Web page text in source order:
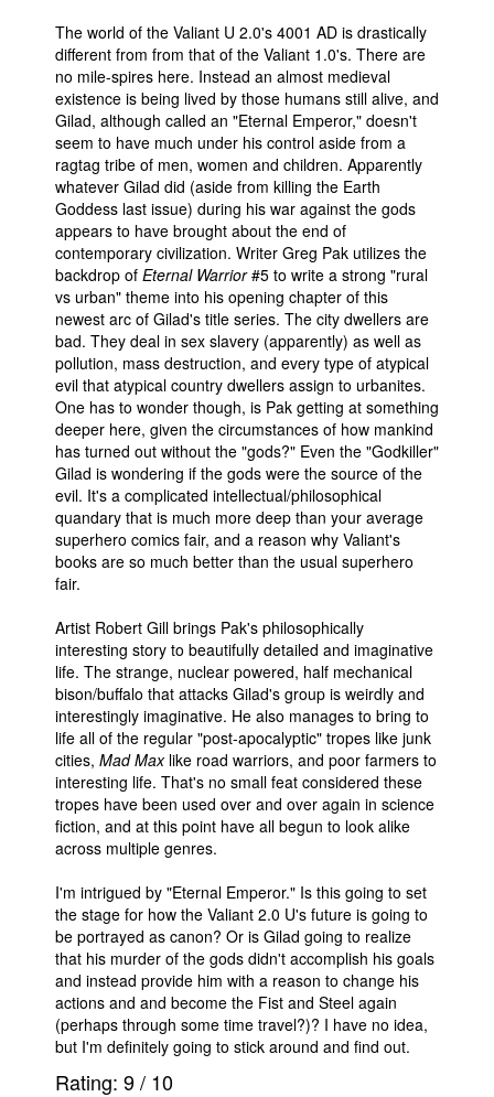
The world of the Valiant U 2.0's 4001 AD is drastically
different from from that of the Valiant 1.0's. There are
no mile-spires here. Instead an almost medieval
existence is being lived by those humans still alive, and
Gilad, although called an "Eternal Emperor," doesn't
seem to have much under his control aside from a
ragtag tribe of men, women and children. Apparently
whatever Gilad did (aside from killing the Earth
Goddess last issue) during his war against the gods
appears to have brought about the end of
contemporary civilization. Writer Greg Pak utilizes the
backdrop of Eternal Warrior#5 to write a strong "rural
vs urban" theme into his opening chapter of this
newest arc of Gilad's title series. The city dwellers are
bad. They deal in sex slavery (apparently) as well as
pollution, mass destruction, and every type of atypical
evil that atypical country dwellers assign to urbanites.
One has to wonder though, is Pak getting at something
deeper here, given the circumstances of how mankind
has turned out without the "gods?" Even the "Godkiller"
Gilad is wondering if the gods were the source of the
evil. It's a complicated intellectual/philosophical
quandary that is much more deep than your average
superhero comics fair, and a reason why Valiant's
books are so much better than the usual superhero
fair.
Artist Robert Gill brings Pak's philosophically
interesting story to beautifully detailed and imaginative
life. The strange, nuclear powered, half mechanical
bison/buffalo that attacks Gilad's group is weirdly and
interestingly imaginative. He also manages to bring to
life all of the regular "post-apocalyptic" tropes like junk
cities, Mad Maxlike road warriors, and poor farmers to
interesting life. That's no small feat considered these
tropes have been used over and over again in science
fiction, and at this point have all begun to look alike
across multiple genres.
I'm intrigued by "Eternal Emperor." Is this going to set
the stage for how the Valiant 2.0 U's future is going to
be portrayed as canon? Or is Gilad going to realize
that his murder of the gods didn't accomplish his goals
and instead provide him with a reason to change his
actions and and become the Fist and Steel again
(perhaps through some time travel?)? I have no idea,
but I'm definitely going to stick around and find out.
Rating: 9/ 10